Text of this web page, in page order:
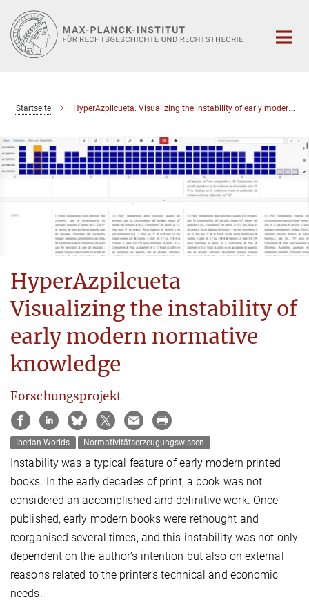
Hauptinhalt
Startseite HyperAzpilcueta. Visualizing the instability of early modern normative knowledge
HyperAzpilcueta
Visualizing the instability of
early modern normative
knowledge
Forschungsprojekt
Iberian Worlds Normativitätserzeugungswissen
Instability was a typical feature of early modern printed
books. In the early decades of print, a book was not
considered an accomplished and definitive work. Once
published, early modern books were rethought and
reorganised several times, and this instability was not only
dependent on the author’s intention but also on external
reasons related to the printer’s technical and economic
needs.